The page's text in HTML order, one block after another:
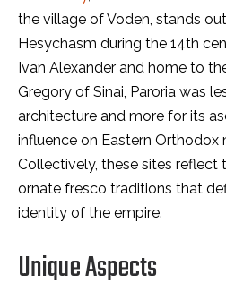
the village of Voden, stands
Hesychasm during the 14th
Ivan Alexander and home to
Gregory of Sinai, Paroria was
architecture and more for its
influence on Eastern Orthodox
Collectively, these sites reflect
ornate fresco traditions that
identity of the empire.
Unique Aspects